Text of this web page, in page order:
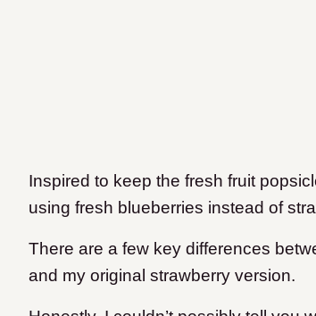
Inspired to keep the fresh fruit
using fresh blueberries instead of
There are a few key differences
and my original strawberry version.